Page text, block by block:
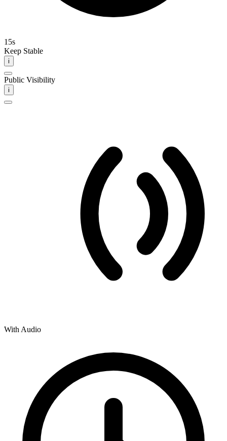
15s
Keep Stable
i
Public Visibility
i
With Audio